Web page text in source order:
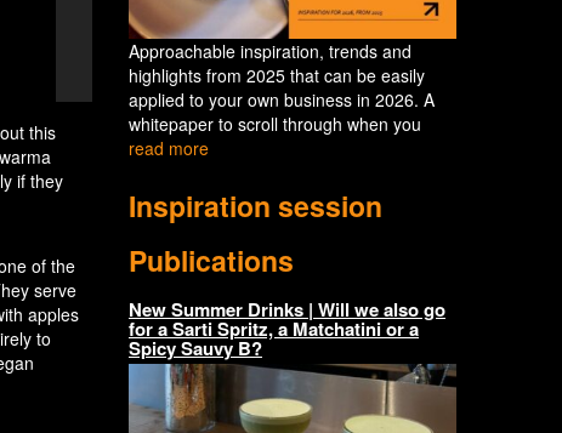
this
if they
of the
serve
apples
to
Approachable inspiration, trends and
highlights from 2025 that can be easily
applied to your own business in 2026. A
whitepaper to scroll through when you
read more
Inspiration session
Publications
New Summer Drinks | Will we also go
for a Sarti Spritz, a Matchatini or a
Spicy Sauvy B?